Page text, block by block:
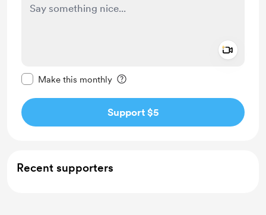
Make this monthly
Support $5
Recent supporters